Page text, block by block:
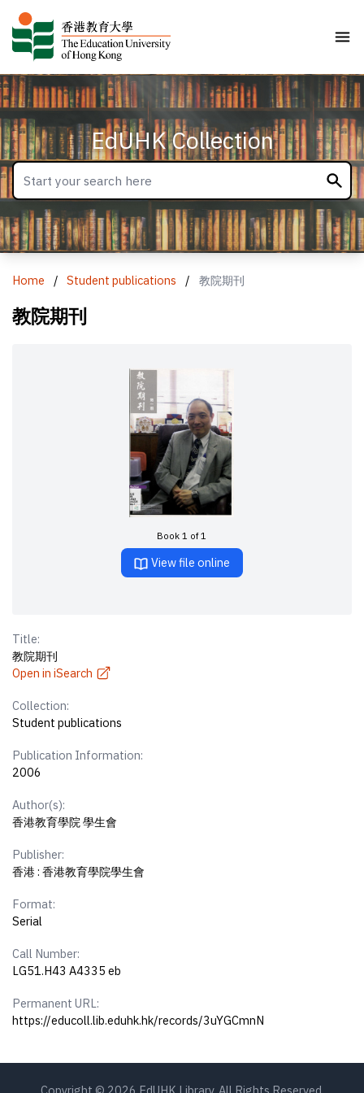
EdUHK Collection
Home / Student publications / 教院期刊
教院期刊
Book 1 of 1
View file online
Title:
教院期刊
Open in iSearch
Collection:
Student publications
Publication Information:
2006
Author(s):
香港教育學院 學生會
Publisher:
香港 : 香港教育學院學生會
Format:
Serial
Call Number:
LG51.H43 A4335 eb
Permanent URL:
https://educoll.lib.eduhk.hk/records/3uYGCmnN